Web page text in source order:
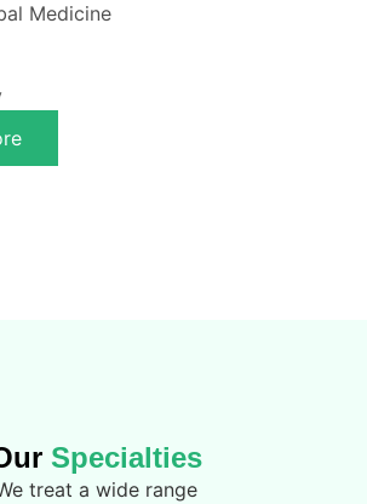
Medicine
Specialties
treat a wide range